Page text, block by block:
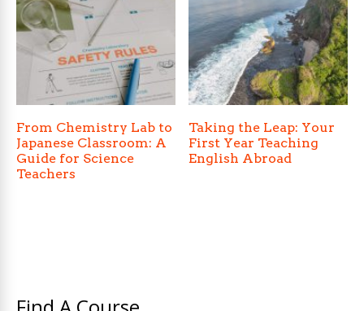
From Chemistry Lab to
Japanese Classroom: A
Guide for Science
Teachers
Taking the Leap: Your
First Year Teaching
English Abroad